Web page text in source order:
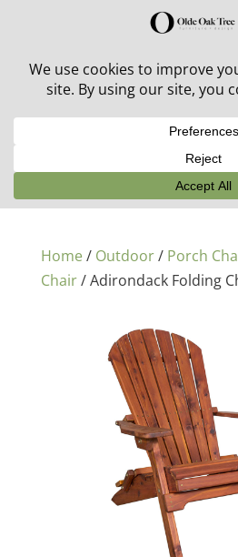
30% off in-stock outdoor
Home/ Outdoor/ Porch
Chair/ Adirondack Folding